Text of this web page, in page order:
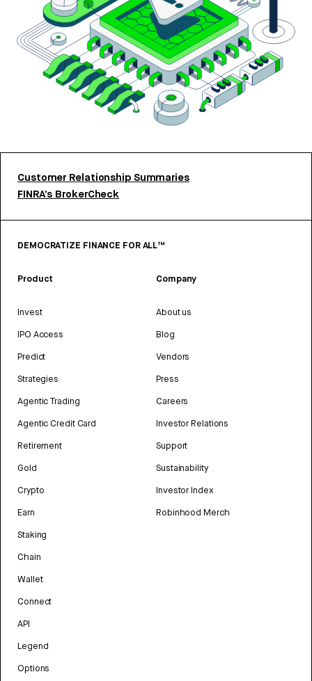
Customer Relationship Summaries
FINRA’s BrokerCheck
DEMOCRATIZE FINANCE FOR ALL™
Product
Invest
IPO Access
Predict
Strategies
Agentic Trading
Agentic Credit Card
Retirement
Gold
Crypto
Earn
Staking
Chain
Wallet
Connect
API
Legend
Options
Company
About us
Blog
Vendors
Press
Careers
Investor Relations
Support
Sustainability
Investor Index
Robinhood Merch